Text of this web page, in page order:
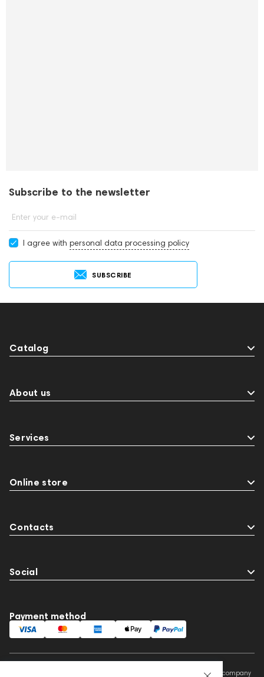
Subscribe to the newsletter
Enter your e-mail
I agree with personal data processing policy
SUBSCRIBE
Catalog
About us
Services
Online store
Contacts
Social
Payment method
This website is owned and managed by Prime Audio Trading L.L.C, a company